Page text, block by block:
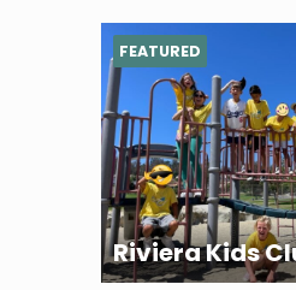
Riviera Kids
FEATURED